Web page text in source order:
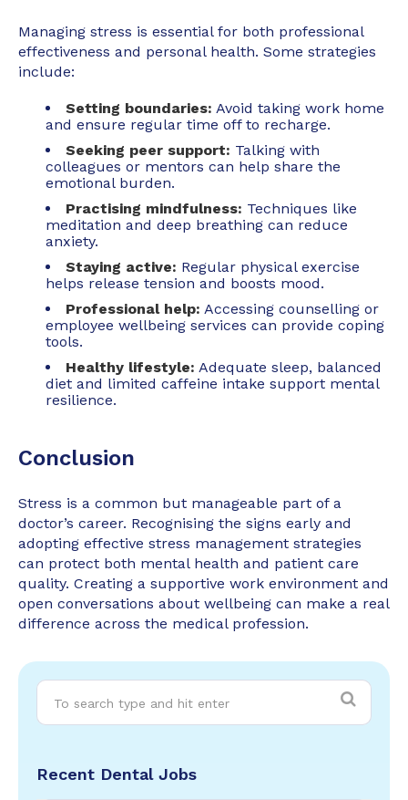
Managing stress is essential for both professional
effectiveness and personal health. Some strategies
include:
Setting boundaries: Avoid taking work home
and ensure regular time off to recharge.
Seeking peer support: Talking with
colleagues or mentors can help share the
emotional burden.
Practising mindfulness: Techniques like
meditation and deep breathing can reduce
anxiety.
Staying active: Regular physical exercise
helps release tension and boosts mood.
Professional help: Accessing counselling or
employee wellbeing services can provide coping
tools.
Healthy lifestyle: Adequate sleep, balanced
diet and limited caffeine intake support mental
resilience.
Conclusion
Stress is a common but manageable part of a
doctor’s career. Recognising the signs early and
adopting effective stress management strategies
can protect both mental health and patient care
quality. Creating a supportive work environment and
open conversations about wellbeing can make a real
difference across the medical profession.
Recent Dental Jobs